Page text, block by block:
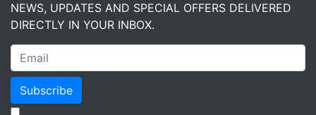
NEWS, UPDATES AND SPECIAL OFFERS DELIVERED
DIRECTLY IN YOUR INBOX.
Subscribe